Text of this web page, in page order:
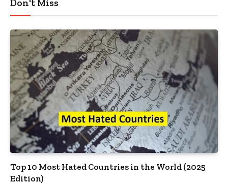
Don't Miss
Top 10 Most Hated Countries in the World (2025
Edition)